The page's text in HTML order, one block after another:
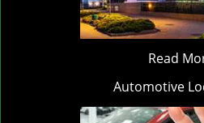
Read
Automotive